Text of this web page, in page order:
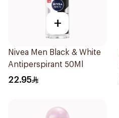
+
Nivea Men Black & White
Antiperspirant 50Ml
22.95